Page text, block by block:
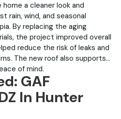
a cleaner look and
rain, wind, and seasonal
By replacing the aging
the project improved overall
reduce the risk of leaks and
The new roof also supports
of mind.
GAF
In Hunter